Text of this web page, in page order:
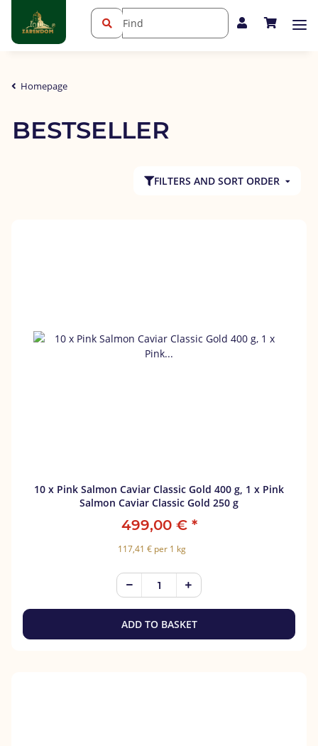
Homepage
BESTSELLER
FILTERS AND SORT ORDER
10 x Pink Salmon Caviar Classic Gold 400 g, 1 x Pink
Salmon Caviar Classic Gold 250 g
499,00 € *
117,41 € per 1 kg
ADD TO BASKET